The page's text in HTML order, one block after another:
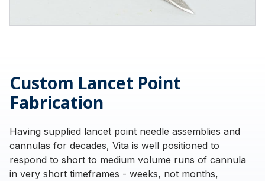
Custom Lancet Point
Fabrication
Having supplied lancet point needle assemblies and
cannulas for decades, Vita is well positioned to
respond to short to medium volume runs of cannula
in very short timeframes - weeks, not months,